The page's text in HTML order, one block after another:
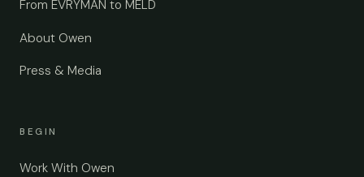
From EVRYMAN to MELD
About Owen
Press & Media
BEGIN
Work With Owen